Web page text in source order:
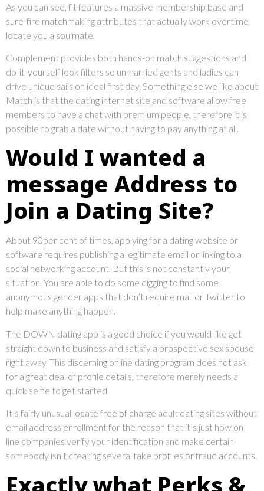
As you can see, fit features a massive membership base and
sure-fire matchmaking attributes that actually work overtime
locate you a soulmate.
Complement provides both hands-on match suggestions and
do-it-yourself look filters so unmarried gents and ladies can
drive unique sails on ideal first day. Something else we like about
Match is that the dating internet site and software allow free
members to have a chat with premium people, therefore it is
possible to grab a date without having to pay anything at all.
Would I wanted a
message Address to
Join a Dating Site?
About 90per cent of times, applying for a dating website or
software requires publishing a legitimate email or linking to a
social networking account. But this is not constantly your
situation. You are able to do some digging to find some
anonymous gender apps that don’t require mail or Twitter to
help make anything happen.
The DOWN dating app is a good choice if you would like get
straight down to business and satisfy a prospective sex spouse
right away. This discerning online dating program does not ask
for a great deal of profile details, therefore merely needs a
quick selfie to get started.
It’s fairly unusual locate free of charge adult dating sites without
email address enrollment for the reason that it’s just how on
line companies verify your identification and make certain
somebody isn’t creating several fake profiles or fraud accounts.
Exactly what Perks &